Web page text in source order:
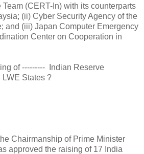
(CERT-In) with its counterparts
(ii) Cyber Security Agency of the
and (iii) Japan Computer Emergency
Center on Cooperation in
of --------- Indian Reserve
States ?
Chairmanship of Prime Minister
approved the raising of 17 India